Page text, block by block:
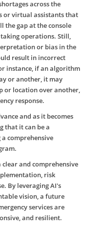
across the
or virtual assistants that
the gap at the console
operations. Still,
or bias in the
result in incorrect
instance, if an algorithm
or another, it may
or location over another,
response.
and as it becomes
that it can be a
comprehensive
clear and comprehensive
risk
By leveraging AI's
vision, a future
services are
and resilient.